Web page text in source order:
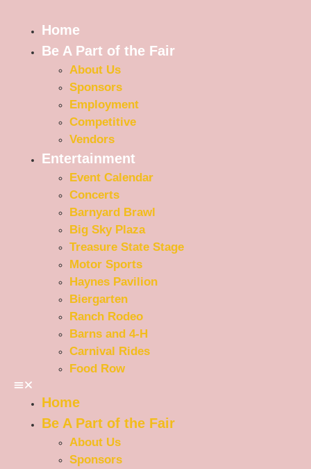
Home
Be A Part of the Fair
About Us
Sponsors
Employment
Competitive
Vendors
Entertainment
Event Calendar
Concerts
Barnyard Brawl
Big Sky Plaza
Treasure State Stage
Motor Sports
Haynes Pavilion
Biergarten
Ranch Rodeo
Barns and 4-H
Carnival Rides
Food Row
Home
Be A Part of the Fair
About Us
Sponsors